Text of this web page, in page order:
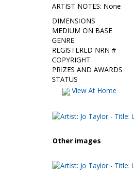
ARTIST NOTES: None
DIMENSIONS
MEDIUM ON BASE
GENRE
REGISTERED NRN #
COPYRIGHT
PRIZES AND AWARDS
STATUS
View At Home
Other images